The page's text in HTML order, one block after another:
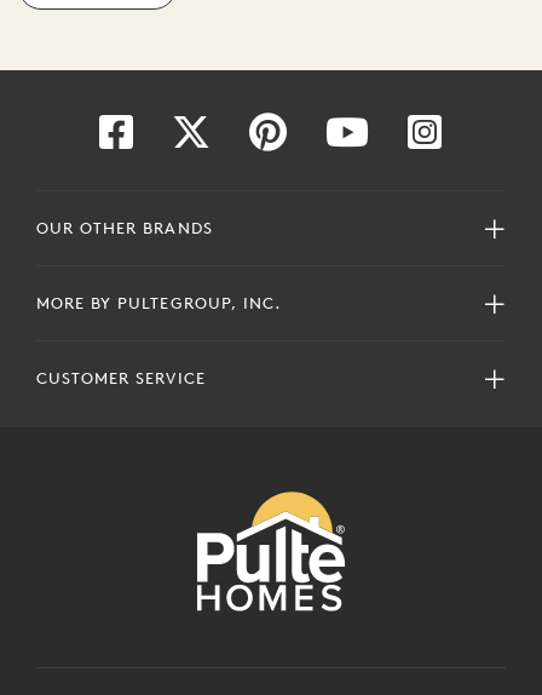
OUR OTHER BRANDS
MORE BY PULTEGROUP, INC.
CUSTOMER SERVICE